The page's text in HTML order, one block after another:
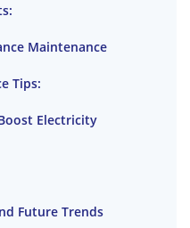
Maintenance
Tips:
Electricity
Future Trends